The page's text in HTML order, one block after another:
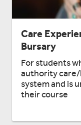
Care
Bursary
For students
authority care/
system and is
their course